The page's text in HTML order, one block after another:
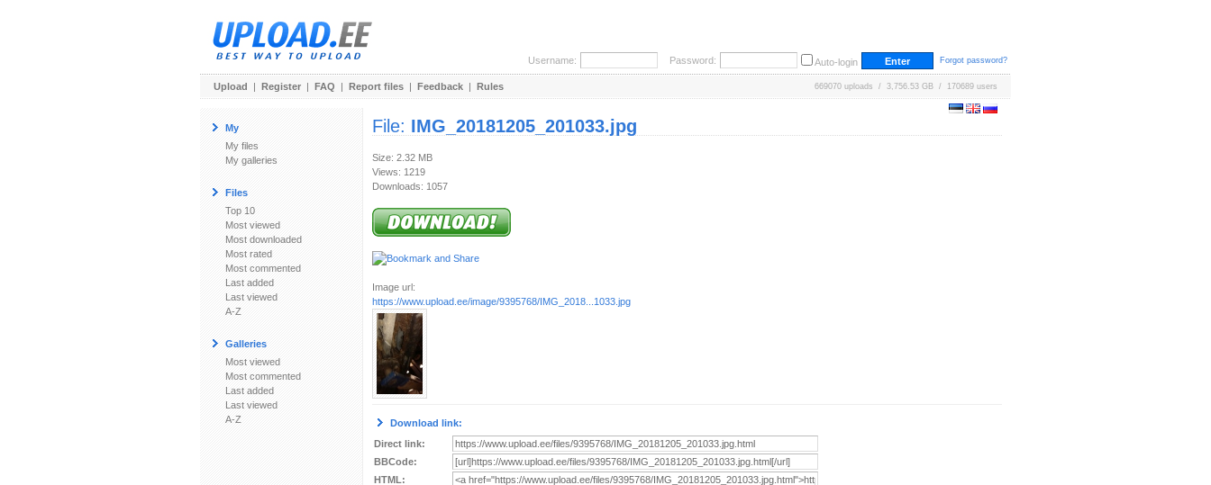
Username: Password: Auto-login Forgot password?
Upload | Register | FAQ | Report files | Feedback | Rules 669070 uploads / 3,756.53 GB / 170689 users
My
My files
My galleries
Files
Top 10
Most viewed
Most downloaded
Most rated
Most commented
Last added
Last viewed
A-Z
Galleries
Most viewed
Most commented
Last added
Last viewed
A-Z
File: IMG_20181205_201033.jpg
Size: 2.32 MB
Views: 1219
Downloads: 1057
Image url:
https://www.upload.ee/image/9395768/IMG_2018...1033.jpg
Download link:
Direct link:
BBCode:
HTML: